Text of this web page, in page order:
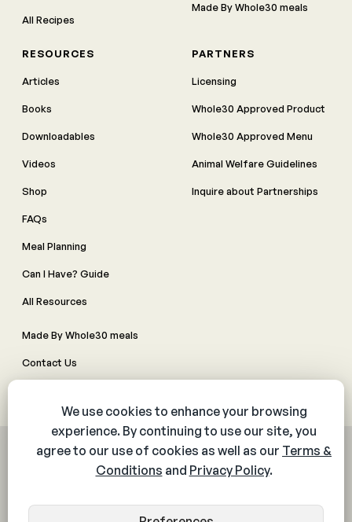
All Recipes
Made By Whole30 meals
RESOURCES
Articles
Books
Downloadables
Videos
Shop
FAQs
Meal Planning
Can I Have? Guide
All Resources
PARTNERS
Licensing
Whole30 Approved Product
Whole30 Approved Menu
Animal Welfare Guidelines
Inquire about Partnerships
Made By Whole30 meals
Contact Us
© 2026 The Whole30® Program. All rights reserved.